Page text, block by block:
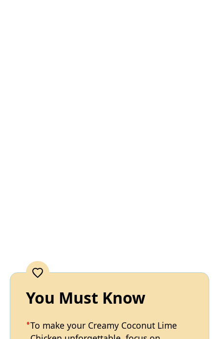
You Must Know
To make your Creamy Coconut Lime